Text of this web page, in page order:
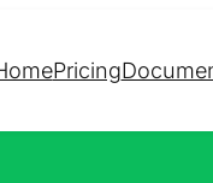
Pricing